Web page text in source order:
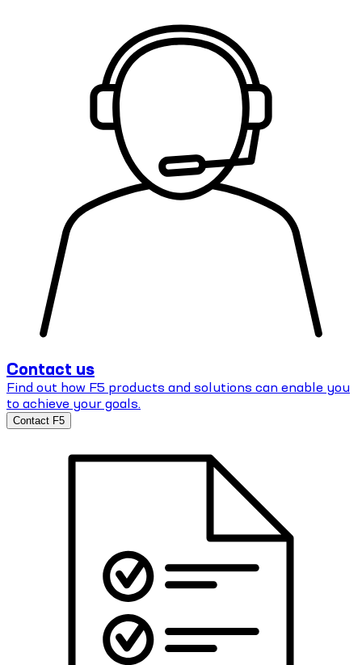
Contact us
Find out how F5 products and solutions can enable you
to achieve your goals.
Contact F5